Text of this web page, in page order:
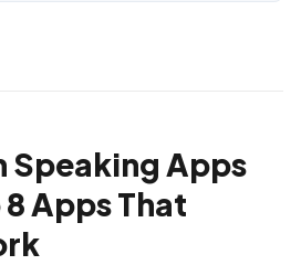
Speaking Apps
Apps That